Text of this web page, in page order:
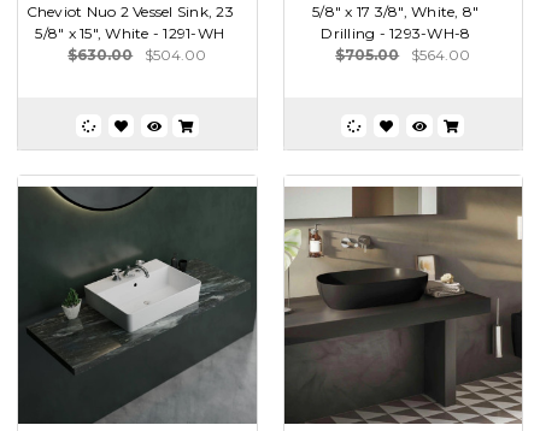
Cheviot Nuo 2 Vessel Sink, 23
5/8" x 15", White - 1291-WH
$630.00
$504.00
5/8" x 17 3/8", White, 8"
Drilling - 1293-WH-8
$705.00
$564.00